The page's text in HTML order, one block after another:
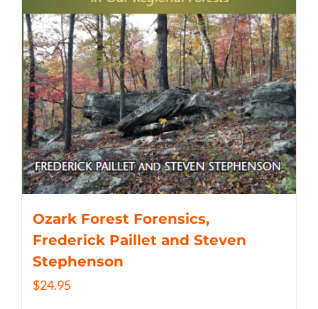
Ozark Forest Forensics,
Frederick Paillet and Steven
Stephenson
$24.95